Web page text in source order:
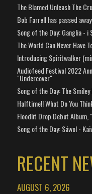
The Blamed Unleash The
Bob Farrell has passed away
Song of the Day: Ganglia - i
The World Can Never Have
Introducing Spiritwalker
Audiofeed Festival 2022
"Undercover"
Song of the Day: The
Halftime!! What Do You
Floodlit Drop Debut Album,
Song of the Day: Sáwol -
RECENT
AUGUST 6, 2026